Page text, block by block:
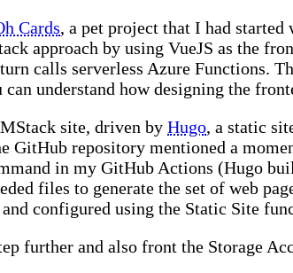
Cards, a pet project that I had
approach by using VueJS as the
calls serverless Azure Functions.
understand how designing the
site, driven by Hugo, a static
repository mentioned a
in my GitHub Actions (Hugo
files to generate the set of web
configured using the Static Site
further and also front the Storage